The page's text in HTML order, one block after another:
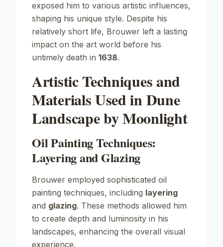
exposed him to various artistic influences,
shaping his unique style. Despite his
relatively short life, Brouwer left a lasting
impact on the art world before his
untimely death in 1638.
Artistic Techniques and
Materials Used in Dune
Landscape by Moonlight
Oil Painting Techniques:
Layering and Glazing
Brouwer employed sophisticated oil
painting techniques, including layering
and glazing. These methods allowed him
to create depth and luminosity in his
landscapes, enhancing the overall visual
experience.